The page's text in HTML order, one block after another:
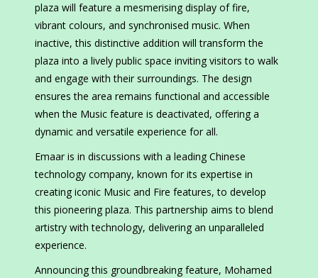
plaza will feature a mesmerising display of fire,
vibrant colours, and synchronised music. When
inactive, this distinctive addition will transform the
plaza into a lively public space inviting visitors to walk
and engage with their surroundings. The design
ensures the area remains functional and accessible
when the Music feature is deactivated, offering a
dynamic and versatile experience for all.
Emaar is in discussions with a leading Chinese
technology company, known for its expertise in
creating iconic Music and Fire features, to develop
this pioneering plaza. This partnership aims to blend
artistry with technology, delivering an unparalleled
experience.
Announcing this groundbreaking feature, Mohamed